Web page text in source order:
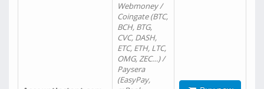
Webmoney /
Coingate (BTC,
BCH, BTG,
CVC, DASH,
ETC, ETH, LTC,
OMG, ZEC…) /
Paysera
(EasyPay,